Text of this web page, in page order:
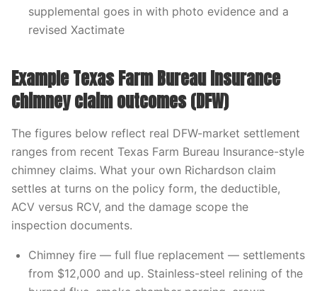
supplemental goes in with photo evidence and a
revised Xactimate
Example Texas Farm Bureau Insurance
chimney claim outcomes (DFW)
The figures below reflect real DFW-market settlement
ranges from recent Texas Farm Bureau Insurance-style
chimney claims. What your own Richardson claim
settles at turns on the policy form, the deductible,
ACV versus RCV, and the damage scope the
inspection documents.
Chimney fire — full flue replacement — settlements
from $12,000 and up. Stainless-steel relining of the